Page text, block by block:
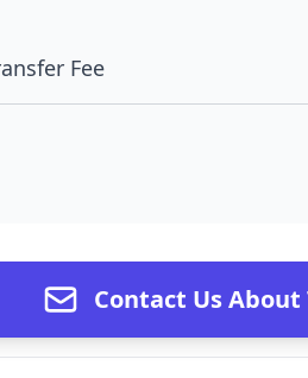
Fee
Contact Us About